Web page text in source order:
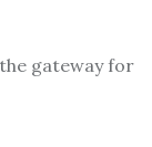
gateway for